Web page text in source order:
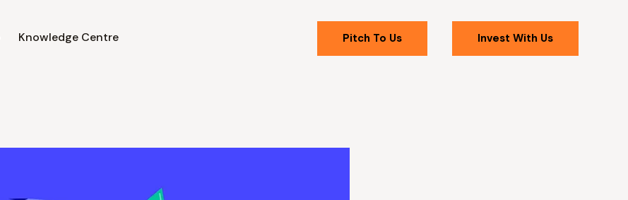
Knowledge Centre Pitch To Us Invest With Us